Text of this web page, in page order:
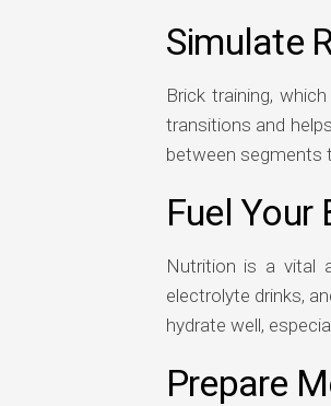
Simulate
Brick training,
transitions and
between segments
Fuel Your
Nutrition is a vital
electrolyte drinks,
hydrate well,
Prepare